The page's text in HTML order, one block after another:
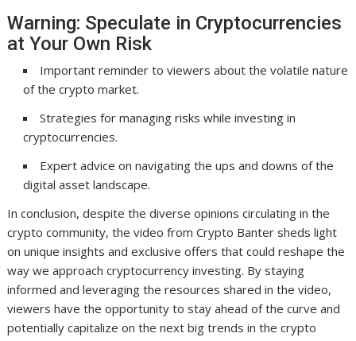
Warning: Speculate in Cryptocurrencies
at Your Own Risk
Important reminder to viewers about the volatile nature
of the crypto market.
Strategies for managing risks while investing in
cryptocurrencies.
Expert advice on navigating the ups and downs of the
digital asset landscape.
In conclusion, despite the diverse opinions circulating in the
crypto community, the video from Crypto Banter sheds light
on unique insights and exclusive offers that could reshape the
way we approach cryptocurrency investing. By staying
informed and leveraging the resources shared in the video,
viewers have the opportunity to stay ahead of the curve and
potentially capitalize on the next big trends in the crypto